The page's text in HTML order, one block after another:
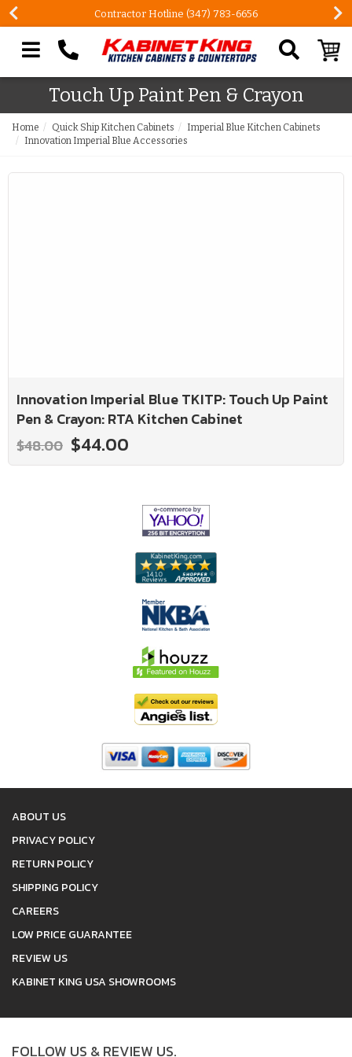
Contractor Hotline (347) 783-6656
Search our site
Touch Up Paint Pen & Crayon
Home Quick Ship Kitchen Cabinets
Imperial Blue Kitchen Cabinets
Innovation Imperial Blue Accessories
Innovation Imperial Blue TKITP: Touch Up Paint
Pen & Crayon: RTA Kitchen Cabinet
$48.00 $44.00
ABOUT US
PRIVACY POLICY
RETURN POLICY
SHIPPING POLICY
CAREERS
LOW PRICE GUARANTEE
REVIEW US
KABINET KING USA SHOWROOMS
FOLLOW US & REVIEW US.